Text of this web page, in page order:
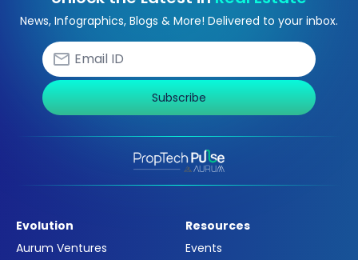
News, Infographics, Blogs & More! Delivered to your inbox.
Subscribe
Evolution
Aurum Ventures
Resources
Events